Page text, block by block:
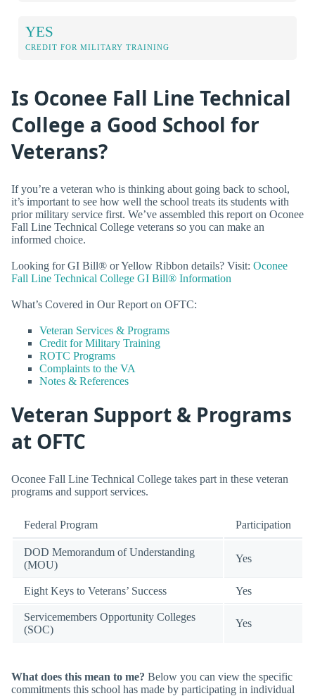
YES
CREDIT FOR MILITARY TRAINING
Is Oconee Fall Line Technical
College a Good School for
Veterans?
If you’re a veteran who is thinking about going back to school,
it’s important to see how well the school treats its students with
prior military service first. We’ve assembled this report on Oconee
Fall Line Technical College veterans so you can make an
informed choice.
Looking for GI Bill® or Yellow Ribbon details? Visit: Oconee
Fall Line Technical College GI Bill® Information
What’s Covered in Our Report on OFTC:
Veteran Services & Programs
Credit for Military Training
ROTC Programs
Complaints to the VA
Notes & References
Veteran Support & Programs
at OFTC
Oconee Fall Line Technical College takes part in these veteran
programs and support services.
Federal Program Participation
DOD Memorandum of Understanding
(MOU)
Yes
Eight Keys to Veterans’ Success Yes
Servicemembers Opportunity Colleges
(SOC)
Yes
What does this mean to me? Below you can view the specific
commitments this school has made by participating in individual